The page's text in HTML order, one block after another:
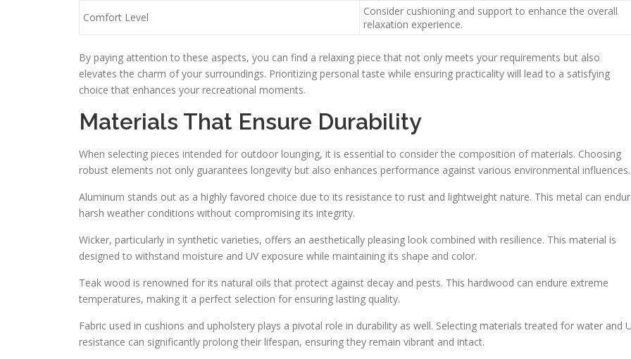
Comfort Level
Consider cushioning and support to enhance the overall
relaxation experience.
By paying attention to these aspects, you can find a relaxing piece that not only meets your requirements but also
elevates the charm of your surroundings. Prioritizing personal taste while ensuring practicality will lead to a satisfying
choice that enhances your recreational moments.
Materials That Ensure Durability
When selecting pieces intended for outdoor lounging, it is essential to consider the composition of materials. Choosing
robust elements not only guarantees longevity but also enhances performance against various environmental influences.
Aluminum stands out as a highly favored choice due to its resistance to rust and lightweight nature. This metal can
harsh weather conditions without compromising its integrity.
Wicker, particularly in synthetic varieties, offers an aesthetically pleasing look combined with resilience. This material is
designed to withstand moisture and UV exposure while maintaining its shape and color.
Teak wood is renowned for its natural oils that protect against decay and pests. This hardwood can endure extreme
temperatures, making it a perfect selection for ensuring lasting quality.
Fabric used in cushions and upholstery plays a pivotal role in durability as well. Selecting materials treated for water and
resistance can significantly prolong their lifespan, ensuring they remain vibrant and intact.